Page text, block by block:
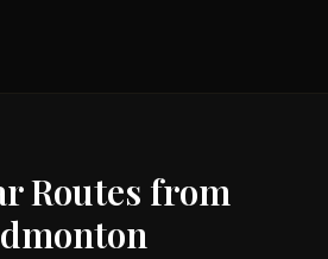
Routes from